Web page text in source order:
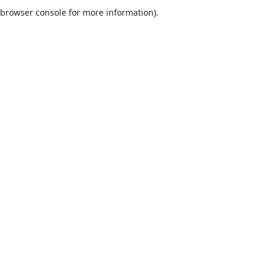
browser console for more information).